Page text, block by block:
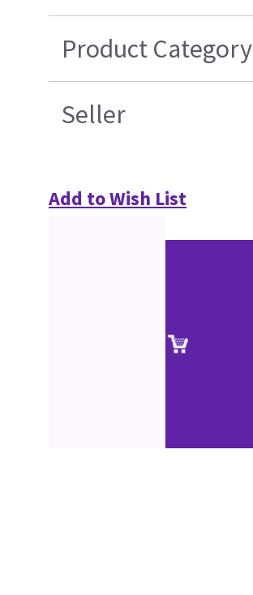
Product Category
Seller
Add to Wish List